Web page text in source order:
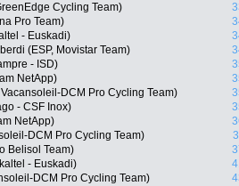
Cycling Team)
Pro Team)
- Euskadi)
(ESP, Movistar Team)
- ISD)
NetApp)
DCM Pro Cycling Team)
- CSF Inox)
NetApp)
DCM Pro Cycling Team)
Belisol Team)
- Euskadi)
DCM Pro Cycling Team)